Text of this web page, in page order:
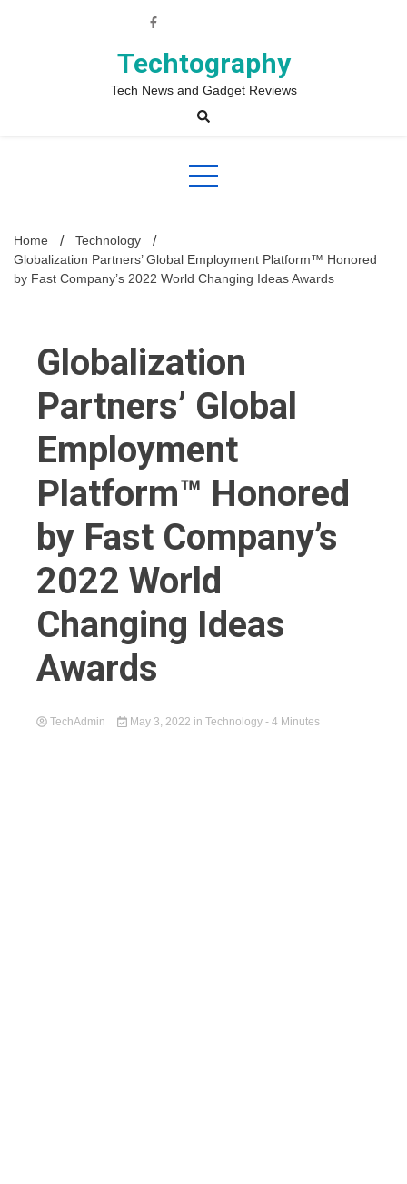
Techtography
Tech News and Gadget Reviews
Home
Technology
Globalization Partners’ Global Employment Platform™ Honored
by Fast Company’s 2022 World Changing Ideas Awards
Globalization
Partners’ Global
Employment
Platform™ Honored
by Fast Company’s
2022 World
Changing Ideas
Awards
TechAdmin May 3, 2022 in Technology - 4 Minutes